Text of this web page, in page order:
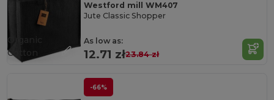
Westford mill WM407
Jute Classic Shopper
As low as:
12.71 zł23.84 zł
Organic
Cotton
-66%